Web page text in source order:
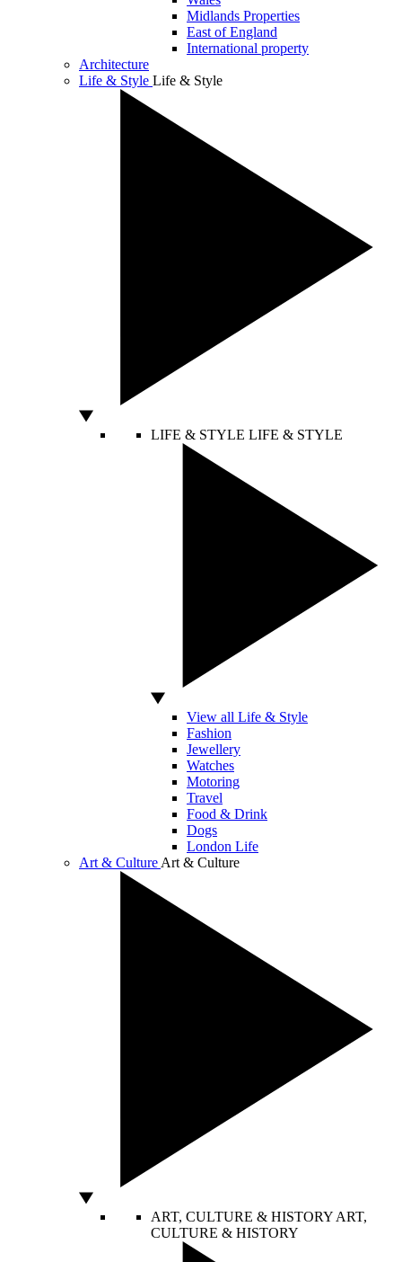
Midlands Properties
East of England
International property
Architecture
Life & Style Life & Style
LIFE & STYLE LIFE & STYLE
View all Life & Style
Fashion
Jewellery
Watches
Motoring
Travel
Food & Drink
Dogs
London Life
Art & Culture Art & Culture
ART, CULTURE & HISTORY ART,
CULTURE & HISTORY